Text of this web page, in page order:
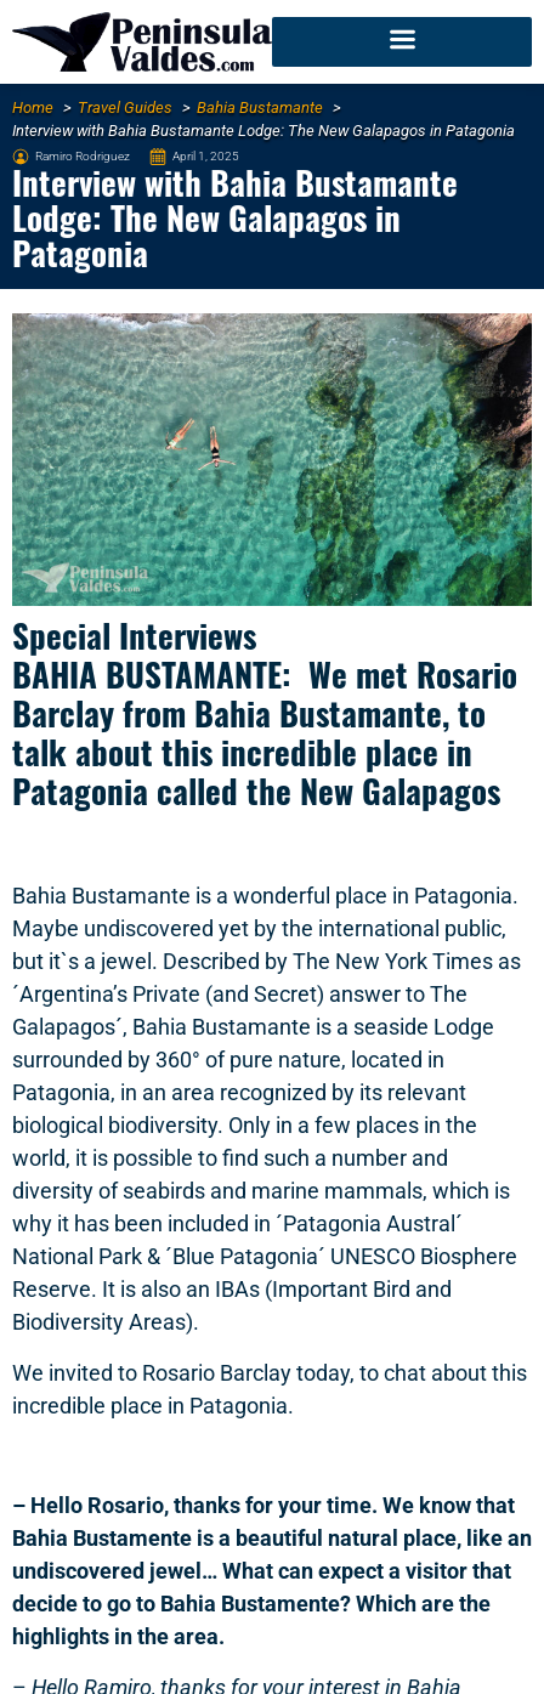
Home Travel Guides
Bahia Bustamante
Interview with Bahia Bustamante Lodge: The New Galapagos in Patagonia
Ramiro Rodriguez April 1, 2025
Interview with Bahia Bustamante
Lodge: The New Galapagos in
Patagonia
Special Interviews
BAHIA BUSTAMANTE: We met Rosario
Barclay from Bahia Bustamante, to
talk about this incredible place in
Patagonia called the New Galapagos
Bahia Bustamante is a wonderful place in Patagonia.
Maybe undiscovered yet by the international public,
but it`s a jewel. Described by The New York Times as
´Argentina’s Private (and Secret) answer to The
Galapagos´, Bahia Bustamante is a seaside Lodge
surrounded by 360° of pure nature, located in
Patagonia, in an area recognized by its relevant
biological biodiversity. Only in a few places in the
world, it is possible to find such a number and
diversity of seabirds and marine mammals, which is
why it has been included in ´Patagonia Austral´
National Park & ´Blue Patagonia´ UNESCO Biosphere
Reserve. It is also an IBAs (Important Bird and
Biodiversity Areas).
We invited to Rosario Barclay today, to chat about this
incredible place in Patagonia.
– Hello Rosario, thanks for your time. We know that
Bahia Bustamente is a beautiful natural place, like an
undiscovered jewel… What can expect a visitor that
decide to go to Bahia Bustamente? Which are the
highlights in the area.
– Hello Ramiro, thanks for your interest in Bahia